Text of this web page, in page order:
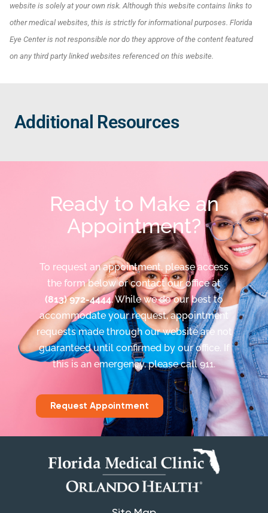
website is solely at your own risk. Although this website contains links to
other medical websites, this is strictly for informational purposes. Florida
Eye Center is not responsible nor do they approve of the content featured
on any third party linked websites referenced on this website.
Additional Resources
Ready to Make an
Appointment?
To request an appointment, please access
the form below or contact our office at
(813) 972-4444. While we do our best to
accommodate your request, appointment
requests made through our website are not
guaranteed until confirmed by our office. If
this is an emergency, please call 911.
Request Appointment